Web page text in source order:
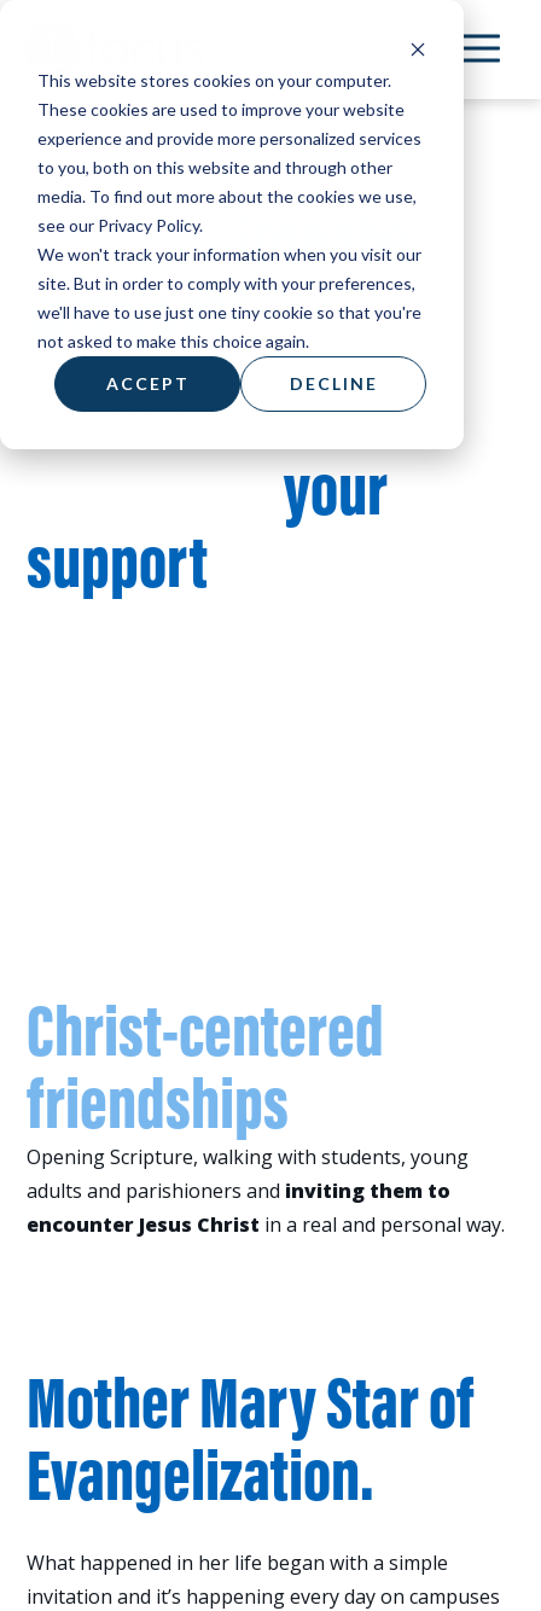
This website stores cookies on your computer.
These cookies are used to improve your website
experience and provide more personalized services
to you, both on this website and through other
media. To find out more about the cookies we use,
see our Privacy Policy.
We won't track your information when you visit our
site. But in order to comply with your preferences,
we'll have to use just one tiny cookie so that you're
not asked to make this choice again.
ACCEPT DECLINE
main
content
Thank you for
steppinginto the
mission!
Because ofyour
support
Christ-centered
friendships
Opening Scripture, walking with students, young
adults and parishioners and inviting them to
encounter Jesus Christ in a real and personal way.
Mother Mary Star of
Evangelization.
What happened in her life began with a simple
invitation and it’s happening every day on campuses